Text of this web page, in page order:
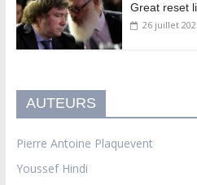
Great reset
26 juillet
AUTEURS
Pierre Antoine Plaquevent
Youssef Hindi